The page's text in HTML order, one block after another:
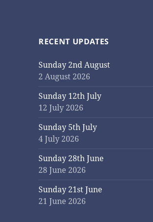
RECENT UPDATES
Sunday 2nd August
2 August 2026
Sunday 12th July
12 July 2026
Sunday 5th July
4 July 2026
Sunday 28th June
28 June 2026
Sunday 21st June
21 June 2026